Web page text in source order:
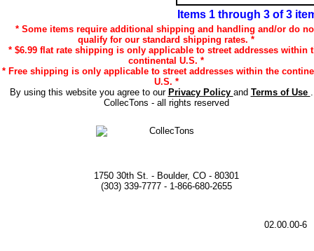
Items 1 through 3 of 3
* Some items require additional shipping and handling and/or do
qualify for our standard shipping rates. *
* $6.99 flat rate shipping is only applicable to street addresses within
continental U.S. *
* Free shipping is only applicable to street addresses within the
U.S. *
By using this website you agree to our Privacy Policy and Terms of Use
CollecTons - all rights reserved
1750 30th St. - Boulder, CO - 80301
(303) 339-7777 - 1-866-680-2655
02.00.00-6